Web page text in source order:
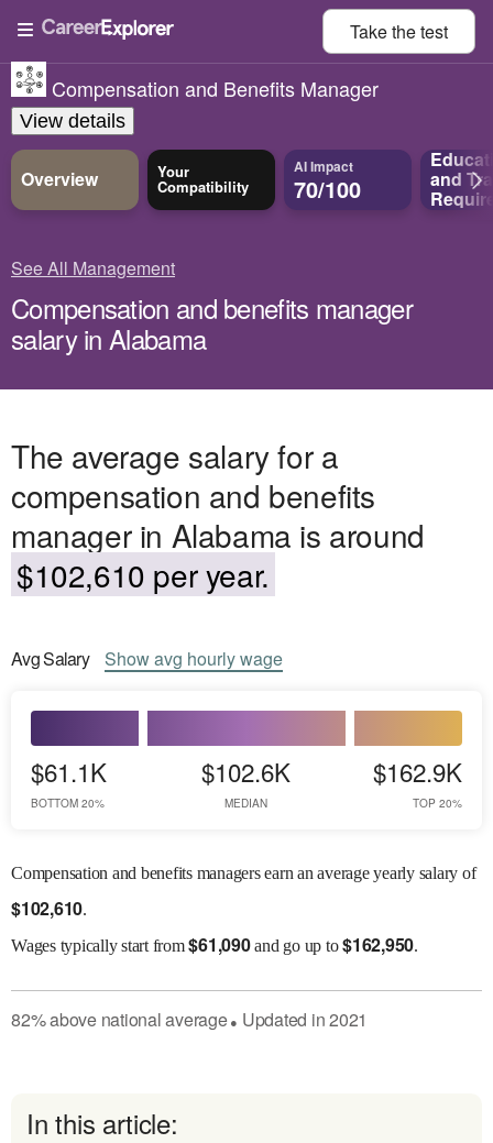
Take thetest
Compensation and Benefits Manager
View details
Overview Your
Compatibility
AI Impact
70/100 and
See All Management
Compensation and benefits manager
salary in Alabama
The average salary for a
compensation and benefits
manager in Alabama is around
$102,610 per year.
AvgSalary Showavg hourly wage
$61.1K
BOTTOM 20%
$102.6K
MEDIAN
$162.9K
TOP 20%
Compensation and benefits managers earn an average yearly salary of
$102,610.
Wagestypically start from$61,090and go up to$162,950.
82%abovenational average● Updated in2021
In this article: